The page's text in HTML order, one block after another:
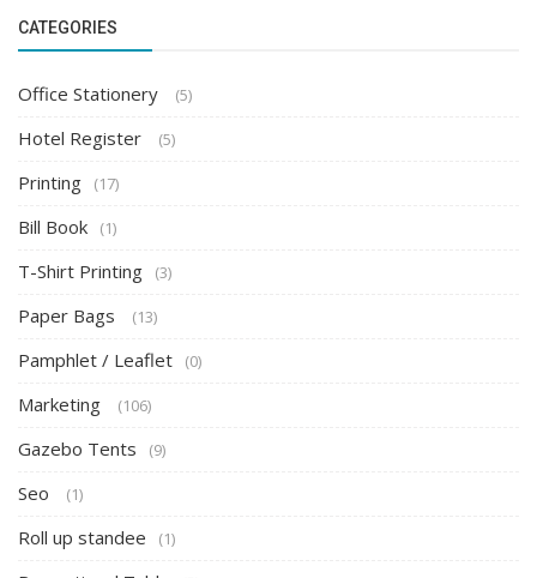
CATEGORIES
Office Stationery (5)
Hotel Register (5)
Printing (17)
Bill Book (1)
T-Shirt Printing (3)
Paper Bags (13)
Pamphlet / Leaflet (0)
Marketing (106)
Gazebo Tents (9)
Seo (1)
Roll up standee (1)